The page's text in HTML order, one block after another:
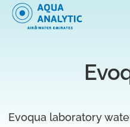
Evoqua laboratory